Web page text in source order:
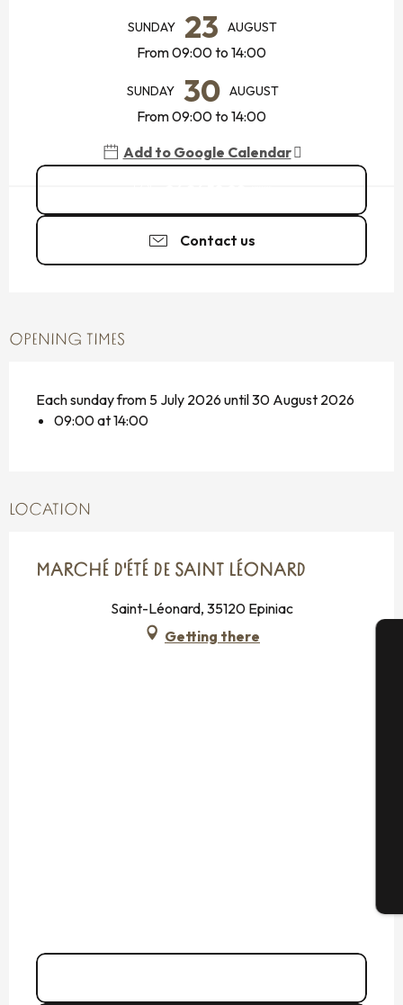
SUNDAY 23 AUGUST
From 09:00 to 14:00
SUNDAY 30 AUGUST
From 09:00 to 14:00
Add to Google Calendar
Contact us
OPENING TIMES
Each sunday from 5 July 2026 until 30 August 2026
09:00 at 14:00
LOCATION
MARCHÉ D'ÉTÉ DE SAINT LÉONARD
Saint-Léonard, 35120 Epiniac
Getting there